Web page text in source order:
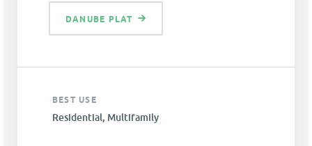
DANUBE PLAT
BEST USE
Residential, Multifamily